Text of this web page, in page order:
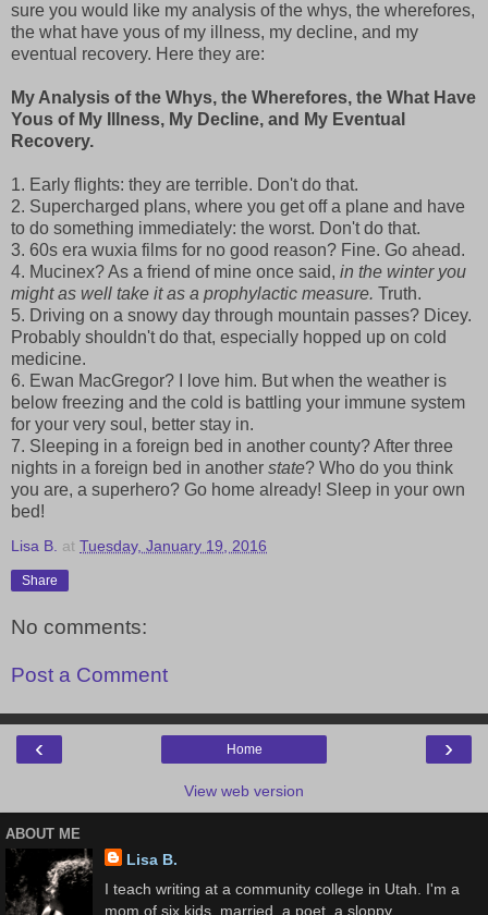
sure you would like my analysis of the whys, the wherefores,
the what have yous of my illness, my decline, and my
eventual recovery. Here they are:
My Analysis of the Whys, the Wherefores, the What Have
Yous of My Illness, My Decline, and My Eventual
Recovery.
1. Early flights: they are terrible. Don't do that.
2. Supercharged plans, where you get off a plane and have
to do something immediately: the worst. Don't do that.
3. 60s era wuxia films for no good reason? Fine. Go ahead.
4. Mucinex? As a friend of mine once said, in the winter you
might as well take it as a prophylactic measure. Truth.
5. Driving on a snowy day through mountain passes? Dicey.
Probably shouldn't do that, especially hopped up on cold
medicine.
6. Ewan MacGregor? I love him. But when the weather is
below freezing and the cold is battling your immune system
for your very soul, better stay in.
7. Sleeping in a foreign bed in another county? After three
nights in a foreign bed in another state? Who do you think
you are, a superhero? Go home already! Sleep in your own
bed!
Lisa B. at Tuesday, January 19, 2016
Share
No comments:
Post a Comment
‹ ›
Home
View web version
ABOUT ME
Lisa B.
I teach writing at a community college in Utah. I'm a
mom of six kids, married, a poet, a sloppy